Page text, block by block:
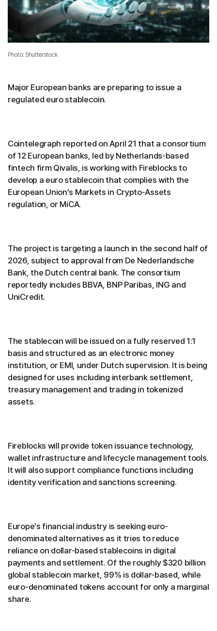
Photo: Shutterstock
Major European banks are preparing to issue a
regulated euro stablecoin.
Cointelegraph reported on April 21 that a consortium
of 12 European banks, led by Netherlands-based
fintech firm Qivalis, is working with Fireblocks to
develop a euro stablecoin that complies with the
European Union’s Markets in Crypto-Assets
regulation, or MiCA.
The project is targeting a launch in the second half of
2026, subject to approval from De Nederlandsche
Bank, the Dutch central bank. The consortium
reportedly includes BBVA, BNP Paribas, ING and
UniCredit.
The stablecoin will be issued on a fully reserved 1:1
basis and structured as an electronic money
institution, or EMI, under Dutch supervision. It is being
designed for uses including interbank settlement,
treasury management and trading in tokenized
assets.
Fireblocks will provide token issuance technology,
wallet infrastructure and lifecycle management tools.
It will also support compliance functions including
identity verification and sanctions screening.
Europe’s financial industry is seeking euro-
denominated alternatives as it tries to reduce
reliance on dollar-based stablecoins in digital
payments and settlement. Of the roughly $320 billion
global stablecoin market, 99% is dollar-based, while
euro-denominated tokens account for only a marginal
share.